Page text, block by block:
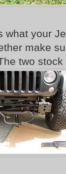
what your
make
two